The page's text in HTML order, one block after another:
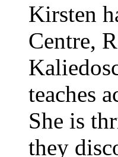
Kirsten
Centre,
teaches
She is
they